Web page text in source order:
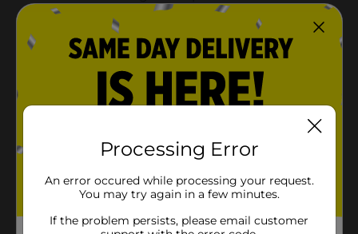
Processing Error
An error occured while processing your request.
You may try again in a few minutes.
If the problem persists, please email customer